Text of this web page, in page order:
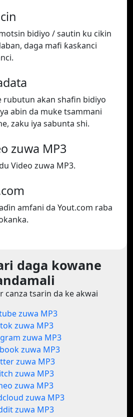
bidiyo / sautin ku cikin
daga mafi ƙasƙanci
rubutun akan shafin bidiyo
abin da muke tsammani
zaku iya sabunta shi.
zuwa MP3
Video zuwa MP3.
amfani da Yout.com raba
daga kowane
canza tsarin da ke akwai
zuwa MP3
zuwa MP3
zuwa MP3
zuwa MP3
zuwa MP3
zuwa MP3
zuwa MP3
zuwa MP3
zuwa MP3